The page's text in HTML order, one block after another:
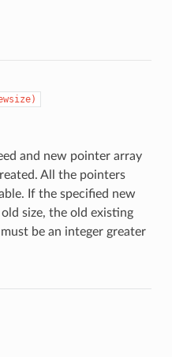
and new pointer array
All the pointers
If the specified new
size, the old existing
be an integer greater